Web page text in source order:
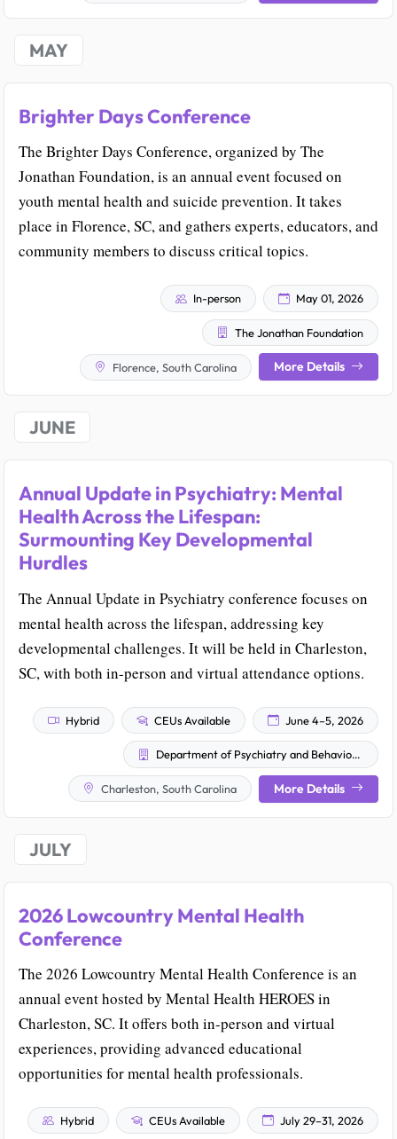
MAY
Brighter Days Conference
The Brighter Days Conference, organized by The
Jonathan Foundation, is an annual event focused on
youth mental health and suicide prevention. It takes
place in Florence, SC, and gathers experts, educators, and
community members to discuss critical topics.
In-person May 01, 2026
The Jonathan Foundation
Florence, South Carolina More Details
JUNE
Annual Update in Psychiatry: Mental
Health Across the Lifespan:
Surmounting Key Developmental
Hurdles
The Annual Update in Psychiatry conference focuses on
mental health across the lifespan, addressing key
developmental challenges. It will be held in Charleston,
SC, with both in-person and virtual attendance options.
Hybrid CEUs Available June 4–5, 2026
Department of Psychiatry and Behavioral Sciences' Office of Continuing Education
Charleston, South Carolina More Details
JULY
2026 Lowcountry Mental Health
Conference
The 2026 Lowcountry Mental Health Conference is an
annual event hosted by Mental Health HEROES in
Charleston, SC. It offers both in-person and virtual
experiences, providing advanced educational
opportunities for mental health professionals.
Hybrid CEUs Available July 29–31, 2026